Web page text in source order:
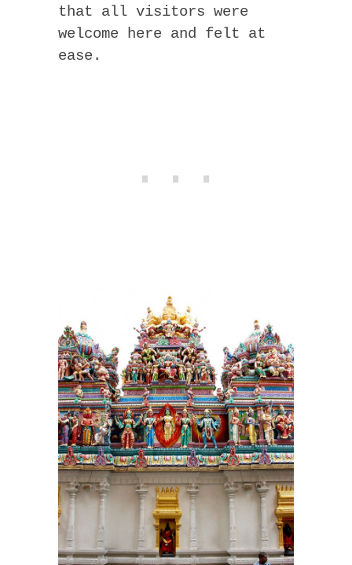
that all visitors were
welcome here and felt at
ease.